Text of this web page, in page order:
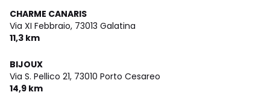
CHARME CANARIS
Via XI Febbraio, 73013 Galatina
11,3 km
BIJOUX
Via S. Pellico 21, 73010 Porto Cesareo
14,9 km